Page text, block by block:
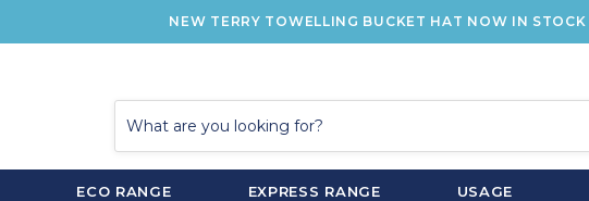
NEW TERRY TOWELLING BUCKET HAT NOW IN STOCK
ECO RANGE EXPRESS RANGE USAGE